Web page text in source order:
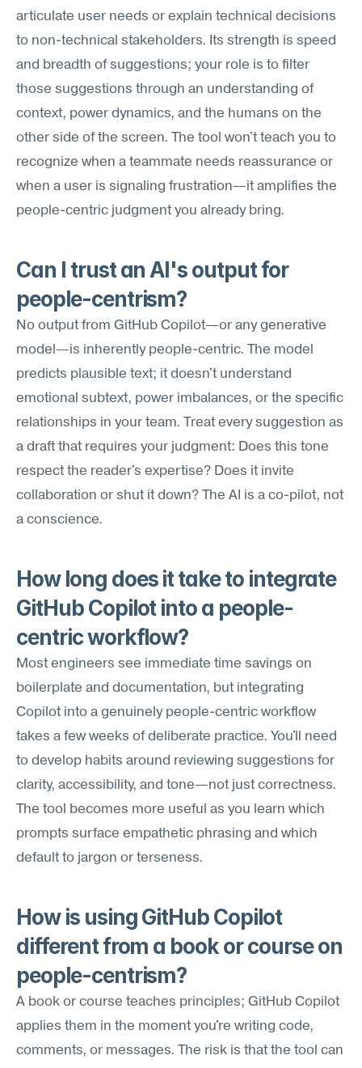
articulate user needs or explain technical decisions
to non-technical stakeholders. Its strength is speed
and breadth of suggestions; your role is to filter
those suggestions through an understanding of
context, power dynamics, and the humans on the
other side of the screen. The tool won't teach you to
recognize when a teammate needs reassurance or
when a user is signaling frustration—it amplifies the
people-centric judgment you already bring.
Can I trust an AI's output for
people-centrism?
No output from GitHub Copilot—or any generative
model—is inherently people-centric. The model
predicts plausible text; it doesn't understand
emotional subtext, power imbalances, or the specific
relationships in your team. Treat every suggestion as
a draft that requires your judgment: Does this tone
respect the reader's expertise? Does it invite
collaboration or shut it down? The AI is a co-pilot, not
a conscience.
How long does it take to integrate
GitHub Copilot into a people-
centric workflow?
Most engineers see immediate time savings on
boilerplate and documentation, but integrating
Copilot into a genuinely people-centric workflow
takes a few weeks of deliberate practice. You'll need
to develop habits around reviewing suggestions for
clarity, accessibility, and tone—not just correctness.
The tool becomes more useful as you learn which
prompts surface empathetic phrasing and which
default to jargon or terseness.
How is using GitHub Copilot
different from a book or course on
people-centrism?
A book or course teaches principles; GitHub Copilot
applies them in the moment you're writing code,
comments, or messages. The risk is that the tool can